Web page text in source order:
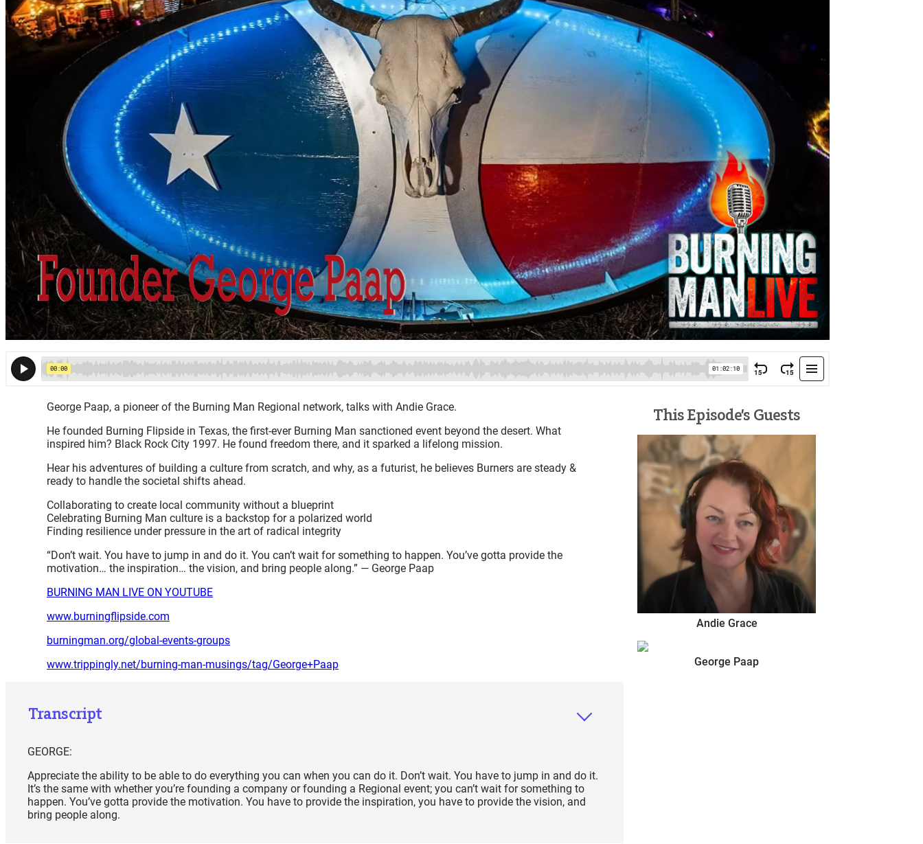
George Paap, a pioneer of the Burning Man Regional network, talks with Andie Grace.
He founded Burning Flipside in Texas, the first-ever Burning Man sanctioned event beyond the desert. What
inspired him? Black Rock City 1997. He found freedom there, and it sparked a lifelong mission.
Hear his adventures of building a culture from scratch, and why, as a futurist, he believes Burners are steady &
ready to handle the societal shifts ahead.
Collaborating to create local community without a blueprint
Celebrating Burning Man culture is a backstop for a polarized world
Finding resilience under pressure in the art of radical integrity
“Don’t wait. You have to jump in and do it. You can’t wait for something to happen. You’ve gotta provide the
motivation… the inspiration… the vision, and bring people along.” — George Paap
BURNING MAN LIVE ON YOUTUBE
www.burningflipside.com
burningman.org/global-events-groups
www.trippingly.net/burning-man-musings/tag/George+Paap
Transcript
GEORGE:
Appreciate the ability to be able to do everything you can when you can do it. Don’t wait. You have to jump in and do it.
It’s the same with whether you’re founding a company or founding a Regional event; you can’t wait for something to
happen. You’ve gotta provide the motivation. You have to provide the inspiration, you have to provide the vision, and
bring people along.
This Episode’s Guests
Andie Grace
George Paap